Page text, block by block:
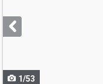
next
buttons
1/53